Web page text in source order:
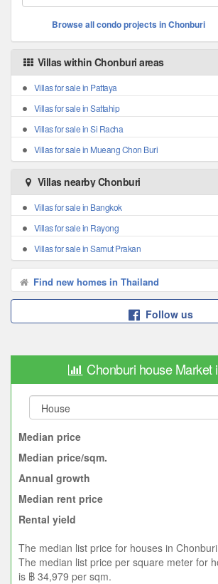
Browse all condo projects in Chonburi
Villas within Chonburi areas
Villas for sale in Pattaya
Villas for sale in Sattahip
Villas for sale in Si Racha
Villas for sale in Mueang Chon Buri
Villas nearby Chonburi
Villas for sale in Bangkok
Villas for sale in Rayong
Villas for sale in Samut Prakan
Find new homes in Thailand
Follow us
Chonburi house Market
Median price
Median price/sqm.
Annual growth
Median rent price
Rental yield
The median list price for houses in
The median list price per square meter for
is ฿ 34,979 per sqm.